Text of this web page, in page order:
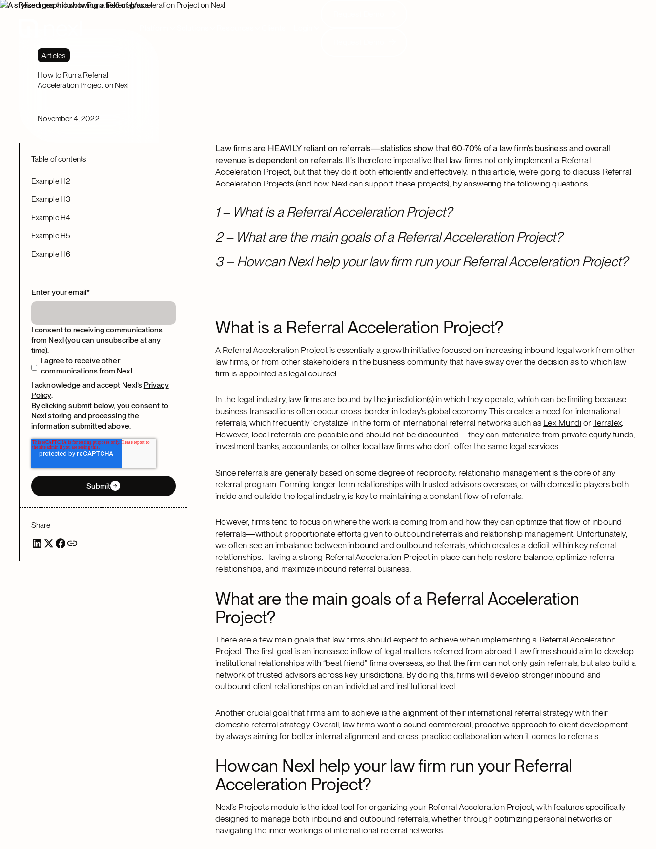
Resources How to Run a Referral Acceleration Project on Nexl
Articles
How to Run a Referral
Acceleration Project on Nexl
November 4, 2022
Table of contents
Example H2
Example H3
Example H4
Example H5
Example H6
Enter your email*
I consent to receiving communications
from Nexl (you can unsubscribe at any
time).
I agree to receive other
communications from Nexl.
I acknowledge and accept Nexl’s Privacy
Policy.
By clicking submit below, you consent to
Nexl storing and processing the
information submitted above.
Submit
Share
Law firms are HEAVILY reliant on referrals—statistics show that 60-70% of a law firm’s business and overall
revenue is dependent on referrals. It’s therefore imperative that law firms not only implement a Referral
Acceleration Project, but that they do it both efficiently and effectively. In this article, we’re going to discuss Referral
Acceleration Projects (and how Nexl can support these projects), by answering the following questions:
1 – What is a Referral Acceleration Project?
2 – What are the main goals of a Referral Acceleration Project?
3 – How can Nexl help your law firm run your Referral Acceleration Project?
What is a Referral Acceleration Project?
A Referral Acceleration Project is essentially a growth initiative focused on increasing inbound legal work from other
law firms, or from other stakeholders in the business community that have sway over the decision as to which law
firm is appointed as legal counsel.
In the legal industry, law firms are bound by the jurisdiction(s) in which they operate, which can be limiting because
business transactions often occur cross-border in today’s global economy. This creates a need for international
referrals, which frequently “crystalize” in the form of international referral networks such as Lex MundiorTerralex.
However, local referrals are possible and should not be discounted—they can materialize from private equity funds,
investment banks, accountants, or other local law firms who don’t offer the same legal services.
Since referrals are generally based on some degree of reciprocity, relationship management is the core of any
referral program. Forming longer-term relationships with trusted advisors overseas, or with domestic players both
inside and outside the legal industry, is key to maintaining a constant flow of referrals.
However, firms tend to focus on where the work is coming from and how they can optimize that flow of inbound
referrals—without proportionate efforts given to outbound referrals and relationship management. Unfortunately,
we often see an imbalance between inbound and outbound referrals, which creates a deficit within key referral
relationships. Having a strong Referral Acceleration Project in place can help restore balance, optimize referral
relationships, and maximize inbound referral business.
What are the main goals of a Referral Acceleration
Project?
There are a few main goals that law firms should expect to achieve when implementing a Referral Acceleration
Project. The first goal is an increased inflow of legal matters referred from abroad. Law firms should aim to develop
institutional relationships with “best friend” firms overseas, so that the firm can not only gain referrals, but also build a
network of trusted advisors across key jurisdictions. By doing this, firms will develop stronger inbound and
outbound client relationships on an individual and institutional level.
Another crucial goal that firms aim to achieve is the alignment of their international referral strategy with their
domestic referral strategy. Overall, law firms want a sound commercial, proactive approach to client development
by always aiming for better internal alignment and cross-practice collaboration when it comes to referrals.
How can Nexl help your law firm run your Referral
Acceleration Project?
Nexl’s Projects module is the ideal tool for organizing your Referral Acceleration Project, with features specifically
designed to manage both inbound and outbound referrals, whether through optimizing personal networks or
navigating the inner-workings of international referral networks.